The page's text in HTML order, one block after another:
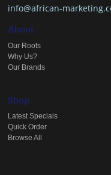
info@african-
About
Our Roots
Why Us?
Our Brands
Shop
Latest Specials
Quick Order
Browse All